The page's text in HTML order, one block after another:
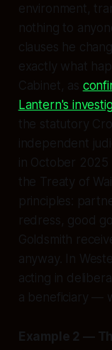
environment,
nothing to
clauses he
exactly what
Cabinet, as
Lantern's
the statutory
independent
in October
the Treaty of
principles:
redress, good
Goldsmith
anyway. In
acting in
a beneficiary —
Example 2 —